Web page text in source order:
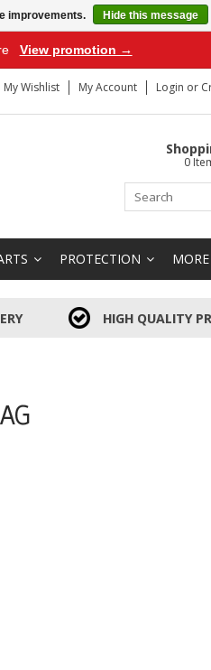
View promotion →
My Wishlist My Account Login or
0
PROTECTION MORE
HIGH QUALITY
improvements. Hide this message